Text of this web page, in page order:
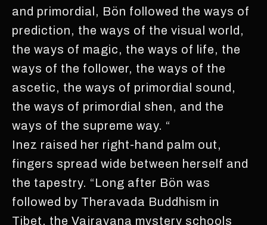
and primordial, Bön followed the ways of
prediction, the ways of the visual world,
the ways of magic, the ways of life, the
ways of the follower, the ways of the
ascetic, the ways of primordial sound,
the ways of primordial shen, and the
ways of the supreme way. “
Inez raised her right-hand palm out,
fingers spread wide between herself and
the tapestry. “Long after Bön was
followed by Theravada Buddhism in
Tibet, the Vajrayana mystery schools